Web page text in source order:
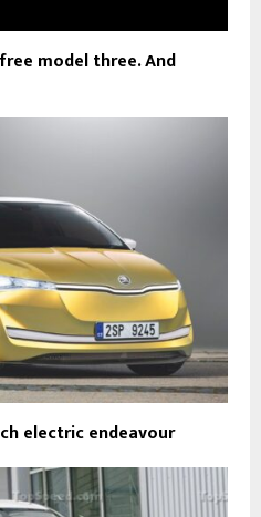
model three. And
electric endeavour